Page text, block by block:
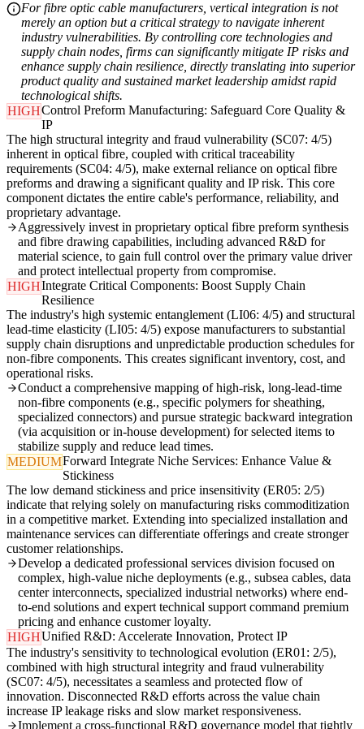
For fibre optic cable manufacturers, vertical integration is not
merely an option but a critical strategy to navigate inherent
industry vulnerabilities. By controlling core technologies and
supply chain nodes, firms can significantly mitigate IP risks and
enhance supply chain resilience, directly translating into superior
product quality and sustained market leadership amidst rapid
technological shifts.
HIGHControl Preform Manufacturing: Safeguard Core Quality &
IP
The high structural integrity and fraud vulnerability (SC07: 4/5)
inherent in optical fibre, coupled with critical traceability
requirements (SC04: 4/5), make external reliance on optical fibre
preforms and drawing a significant quality and IP risk. This core
component dictates the entire cable's performance, reliability, and
proprietary advantage.
Aggressively invest in proprietary optical fibre preform synthesis
and fibre drawing capabilities, including advanced R&D for
material science, to gain full control over the primary value driver
and protect intellectual property from compromise.
HIGHIntegrate Critical Components: Boost Supply Chain
Resilience
The industry's high systemic entanglement (LI06: 4/5) and structural
lead-time elasticity (LI05: 4/5) expose manufacturers to substantial
supply chain disruptions and unpredictable production schedules for
non-fibre components. This creates significant inventory, cost, and
operational risks.
Conduct a comprehensive mapping of high-risk, long-lead-time
non-fibre components (e.g., specific polymers for sheathing,
specialized connectors) and pursue strategic backward integration
(via acquisition or in-house development) for selected items to
stabilize supply and reduce lead times.
MEDIUMForward Integrate Niche Services: Enhance Value &
Stickiness
The low demand stickiness and price insensitivity (ER05: 2/5)
indicate that relying solely on manufacturing risks commoditization
in a competitive market. Extending into specialized installation and
maintenance services can differentiate offerings and create stronger
customer relationships.
Develop a dedicated professional services division focused on
complex, high-value niche deployments (e.g., subsea cables, data
center interconnects, specialized industrial networks) where end-
to-end solutions and expert technical support command premium
pricing and enhance customer loyalty.
HIGHUnified R&D: Accelerate Innovation, Protect IP
The industry's sensitivity to technological evolution (ER01: 2/5),
combined with high structural integrity and fraud vulnerability
(SC07: 4/5), necessitates a seamless and protected flow of
innovation. Disconnected R&D efforts across the value chain
increase IP leakage risks and slow market responsiveness.
Implement a cross-functional R&D governance model that tightly